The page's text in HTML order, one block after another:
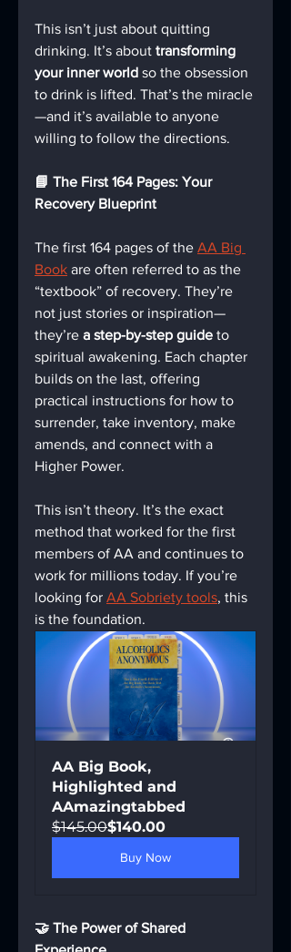
This isn’t just about quitting
drinking. It’s about transforming
your inner world so the obsession
to drink is lifted. That’s the miracle
—and it’s available to anyone
willing to follow the directions.
📘 The First 164 Pages: Your
Recovery Blueprint
The first 164 pages of the AA Big
Book are often referred to as the
“textbook” of recovery. They’re
not just stories or inspiration—
they’re a step-by-step guide to
spiritual awakening. Each chapter
builds on the last, offering
practical instructions for how to
surrender, take inventory, make
amends, and connect with a
Higher Power.
This isn’t theory. It’s the exact
method that worked for the first
members of AA and continues to
work for millions today. If you’re
looking for AA Sobriety tools, this
is the foundation.
AA Big Book,
Highlighted and
AAmazingtabbed
$145.00$140.00
Buy Now
🤝 The Power of Shared